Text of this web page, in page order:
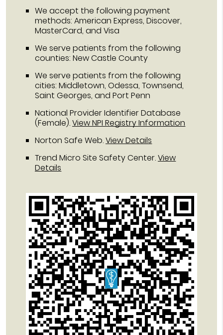
We accept the following payment
methods: American Express, Discover,
MasterCard, and Visa
We serve patients from the following
counties: New Castle County
We serve patients from the following
cities: Middletown, Odessa, Townsend,
Saint Georges, and Port Penn
National Provider Identifier Database
(Female).View NPI Registry Information
Norton Safe Web.View Details
Trend Micro Site Safety Center.View
Details